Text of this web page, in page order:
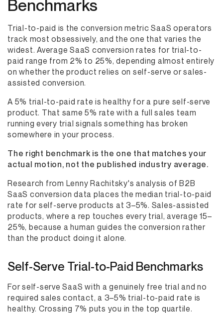
Benchmarks
Trial-to-paid is the conversion metric SaaS operators
track most obsessively, and the one that varies the
widest. Average SaaS conversion rates for trial-to-
paid range from 2% to 25%, depending almost entirely
on whether the product relies on self-serve or sales-
assisted conversion.
A 5% trial-to-paid rate is healthy for a pure self-serve
product. That same 5% rate with a full sales team
running every trial signals something has broken
somewhere in your process.
The right benchmark is the one that matches your
actual motion, not the published industry average.
Research from Lenny Rachitsky's analysis of B2B
SaaS conversion data places the median trial-to-paid
rate for self-serve products at 3–5%. Sales-assisted
products, where a rep touches every trial, average 15–
25%, because a human guides the conversion rather
than the product doing it alone.
Self-Serve Trial-to-Paid Benchmarks
For self-serve SaaS with a genuinely free trial and no
required sales contact, a 3–5% trial-to-paid rate is
healthy. Crossing 7% puts you in the top quartile.